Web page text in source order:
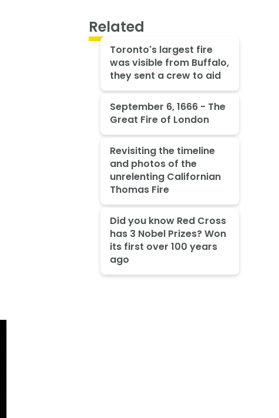
Related
Toronto's largest fire
was visible from Buffalo,
they sent a crew to aid
September 6, 1666 - The
Great Fire of London
Revisiting the timeline
and photos of the
unrelenting Californian
Thomas Fire
Did you know Red Cross
has 3 Nobel Prizes? Won
its first over 100 years
ago